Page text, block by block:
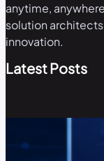
anytime,
solution
innovation.
Latest Posts